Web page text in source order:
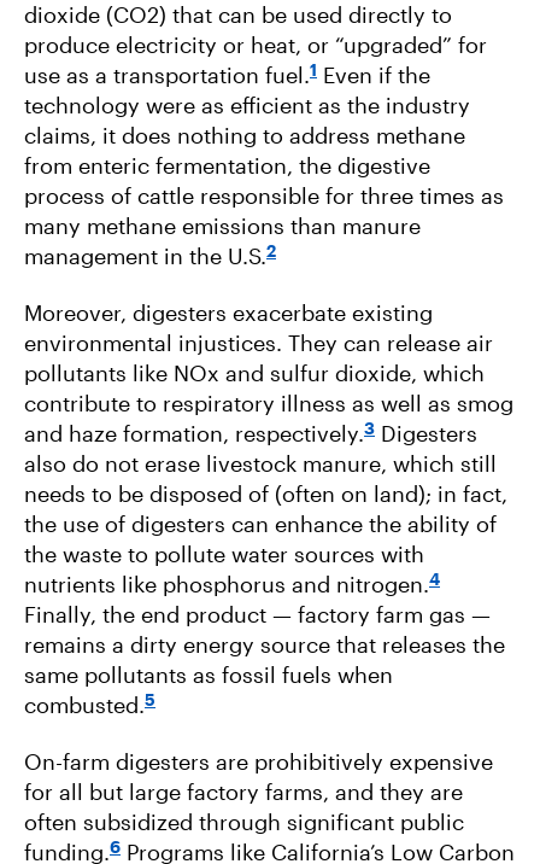
dioxide (CO2) that can be used directly to
produce electricity or heat, or “upgraded” for
use as a transportation fuel.1 Even if the
technology were as efficient as the industry
claims, it does nothing to address methane
from enteric fermentation, the digestive
process of cattle responsible for three times as
many methane emissions than manure
management in the U.S.2
Moreover, digesters exacerbate existing
environmental injustices. They can release air
pollutants like NOx and sulfur dioxide, which
contribute to respiratory illness as well as smog
and haze formation, respectively.3 Digesters
also do not erase livestock manure, which still
needs to be disposed of (often on land); in fact,
the use of digesters can enhance the ability of
the waste to pollute water sources with
nutrients like phosphorus and nitrogen.4
Finally, the end product — factory farm gas —
remains a dirty energy source that releases the
same pollutants as fossil fuels when
combusted.5
On-farm digesters are prohibitively expensive
for all but large factory farms, and they are
often subsidized through significant public
funding.6 Programs like California’s Low Carbon